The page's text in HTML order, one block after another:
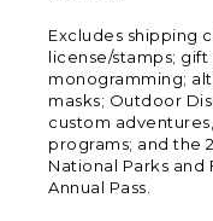
Excludes shipping
license/stamps;
monogramming;
masks; Outdoor
custom
programs; and the
National Parks and
Annual Pass.